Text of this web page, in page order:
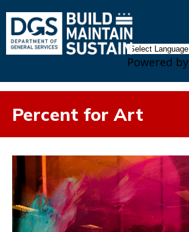
Powered by
Percent for Art